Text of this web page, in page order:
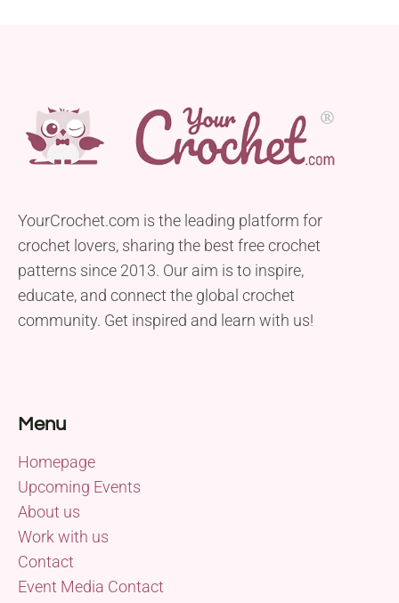
YourCrochet.com is the leading platform for
crochet lovers, sharing the best free crochet
patterns since 2013. Our aim is to inspire,
educate, and connect the global crochet
community. Get inspired and learn with us!
Menu
Homepage
Upcoming Events
About us
Work with us
Contact
Event Media Contact